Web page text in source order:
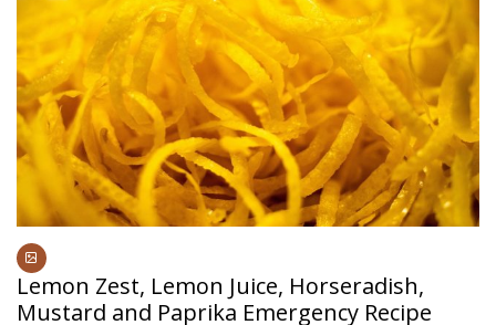
Lemon Zest, Lemon Juice, Horseradish,
Mustard and Paprika Emergency Recipe